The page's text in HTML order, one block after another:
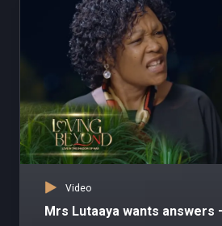
Video
Mrs Lutaaya wants answers